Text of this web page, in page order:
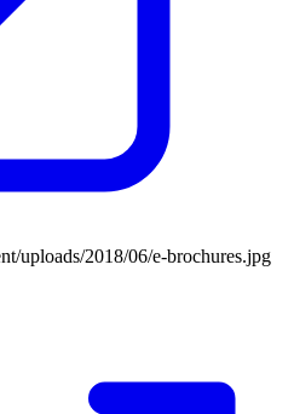
uploads/2018/06/e-brochures.jpg